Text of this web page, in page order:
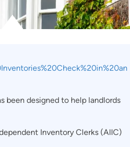
been designed to help landlords
Inventory Clerks (AIIC)